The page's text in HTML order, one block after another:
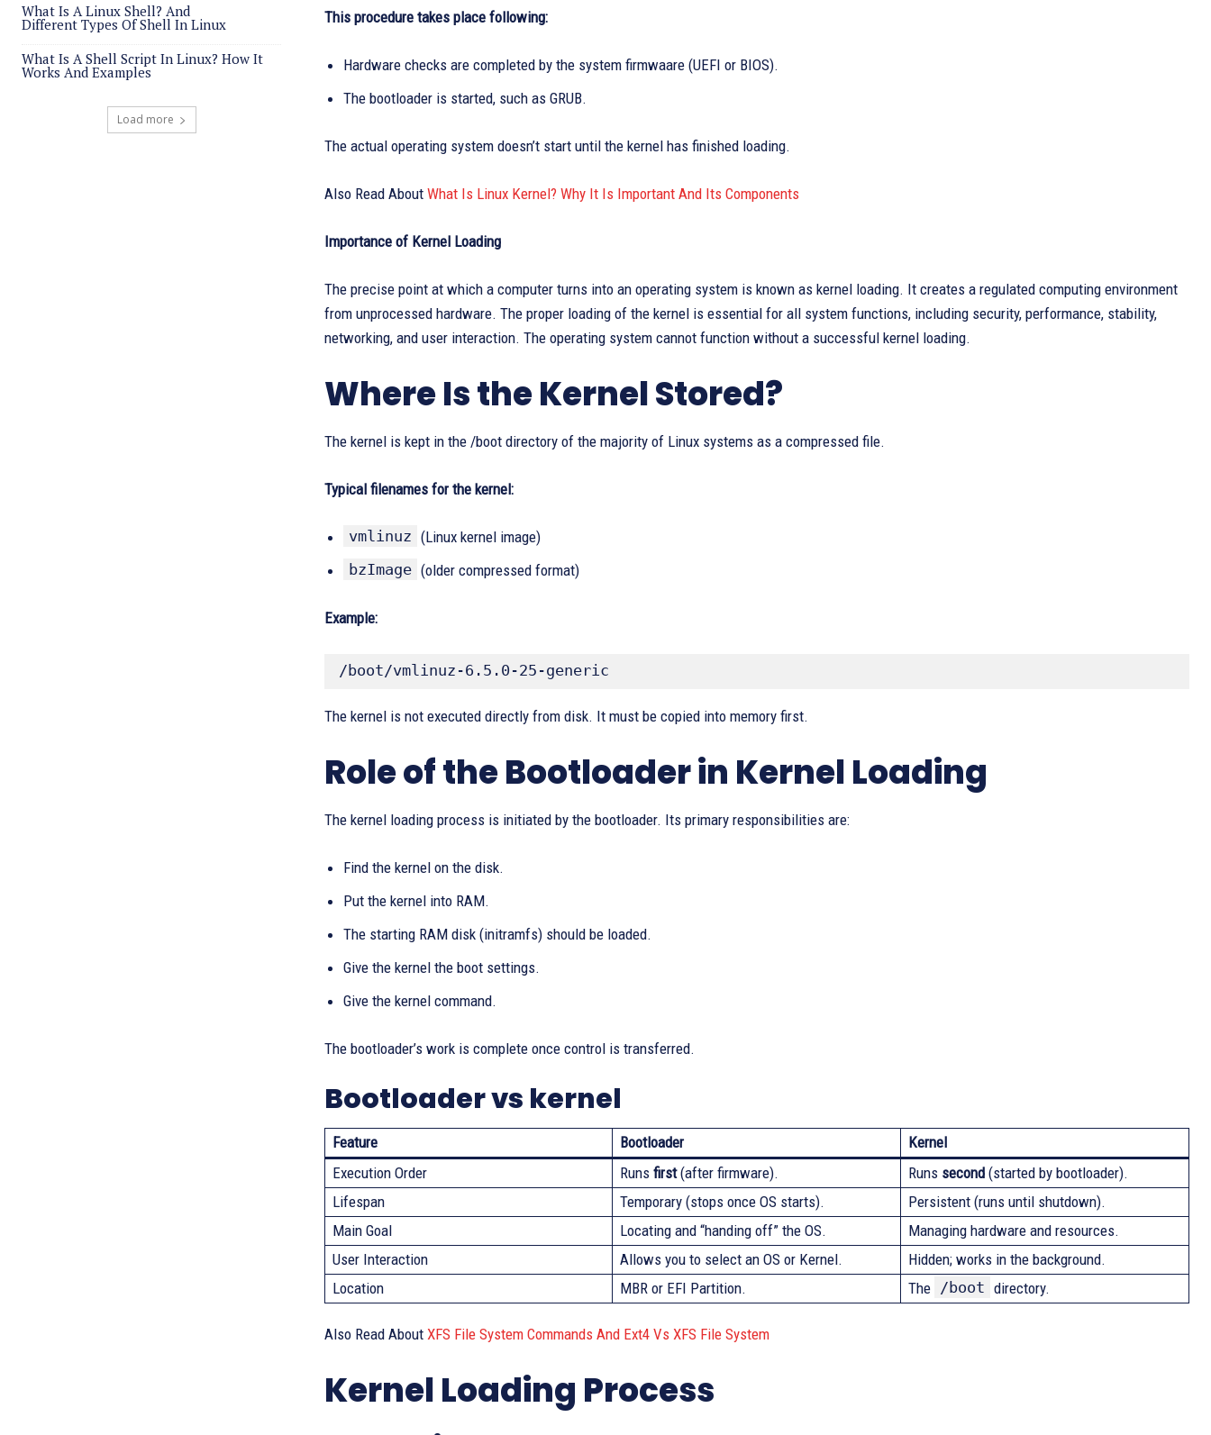
What Is A Linux Shell? And
Different Types Of Shell In Linux
What Is A Shell Script In Linux? How It
Works And Examples
Load more
This procedure takes place following:
Hardware checks are completed by the system firmwaare (UEFI or BIOS).
The bootloader is started, such as GRUB.
The actual operating system doesn’t start until the kernel has finished loading.
Also Read About What Is Linux Kernel? Why It Is Important And Its Components
Importance of Kernel Loading
The precise point at which a computer turns into an operating system is known as kernel loading. It creates a regulated computing environment
from unprocessed hardware. The proper loading of the kernel is essential for all system functions, including security, performance, stability,
networking, and user interaction. The operating system cannot function without a successful kernel loading.
Where Is the Kernel Stored?
The kernel is kept in the /boot directory of the majority of Linux systems as a compressed file.
Typical filenames for the kernel:
vmlinuz (Linux kernel image)
bzImage (older compressed format)
Example:
/boot/vmlinuz-6.5.0-25-generic
The kernel is not executed directly from disk. It must be copied into memory first.
Role of the Bootloader in Kernel Loading
The kernel loading process is initiated by the bootloader. Its primary responsibilities are:
Find the kernel on the disk.
Put the kernel into RAM.
The starting RAM disk (initramfs) should be loaded.
Give the kernel the boot settings.
Give the kernel command.
The bootloader’s work is complete once control is transferred.
Bootloader vs kernel
Feature Bootloader
Kernel
Execution Order
Runs first(after firmware). Runs second (started by bootloader).
Lifespan
Temporary (stops once OS starts).
Persistent (runs until shutdown).
Main Goal
Locating and “handing off” the OS.
Managing hardware and resources.
User Interaction
Allows you to select an OS or Kernel.
Hidden; works in the background.
Location
MBR or EFI Partition. The /boot directory.
Also Read About XFS File System Commands And Ext4 Vs XFS File System
Kernel Loading Process